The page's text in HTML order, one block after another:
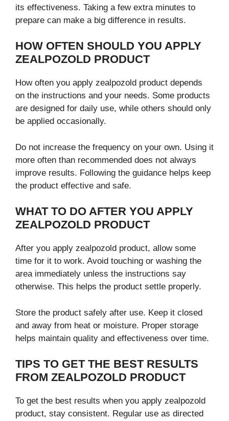
its effectiveness. Taking a few extra minutes to
prepare can make a big difference in results.
HOW OFTEN SHOULD YOU APPLY
ZEALPOZOLD PRODUCT
How often you apply zealpozold product depends
on the instructions and your needs. Some products
are designed for daily use, while others should only
be applied occasionally.
Do not increase the frequency on your own. Using it
more often than recommended does not always
improve results. Following the guidance helps keep
the product effective and safe.
WHAT TO DO AFTER YOU APPLY
ZEALPOZOLD PRODUCT
After you apply zealpozold product, allow some
time for it to work. Avoid touching or washing the
area immediately unless the instructions say
otherwise. This helps the product settle properly.
Store the product safely after use. Keep it closed
and away from heat or moisture. Proper storage
helps maintain quality and effectiveness over time.
TIPS TO GET THE BEST RESULTS
FROM ZEALPOZOLD PRODUCT
To get the best results when you apply zealpozold
product, stay consistent. Regular use as directed